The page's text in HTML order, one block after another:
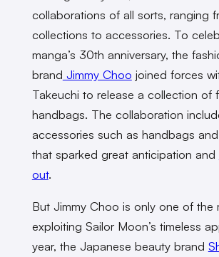
collaborations of all sorts, ranging
collections to accessories. To
manga’s 30th anniversary, the
brand Jimmy Choo joined forces
Takeuchi to release a collection of
handbags. The collaboration
accessories such as handbags
that sparked great anticipation and
out.
But Jimmy Choo is only one of the
exploiting Sailor Moon’s timeless
year, the Japanese beauty brand